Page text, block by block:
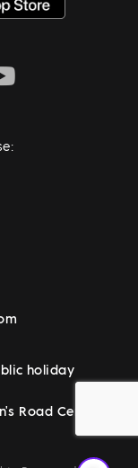
holiday
Road Central,